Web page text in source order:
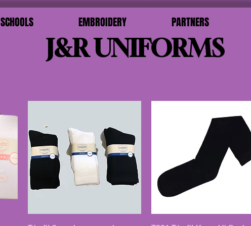
J&R UNIFORMS
SCHOOLS EMBROIDERY PARTNERS